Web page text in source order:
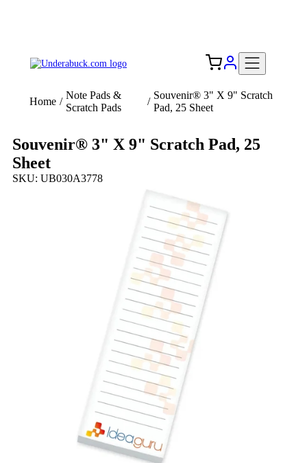
Home /
Note Pads &
Scratch Pads
/
Souvenir® 3" X 9" Scratch
Pad, 25 Sheet
Souvenir® 3" X 9" Scratch Pad, 25
Sheet
SKU: UB030A3778